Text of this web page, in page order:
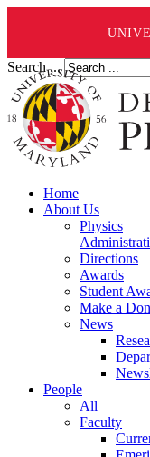
Search ...
Home
About Us
Physics
Directions
Awards
Student
Make a
News
People
All
Faculty